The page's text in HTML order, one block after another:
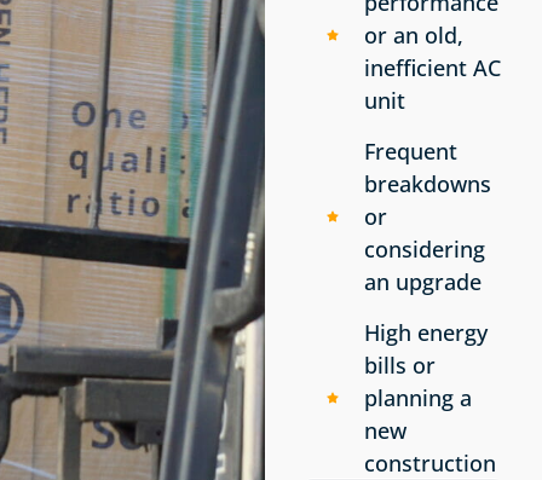
or an old,
inefficient AC
unit
Frequent
breakdowns
or
considering
an upgrade
High energy
bills or
planning a
new
construction